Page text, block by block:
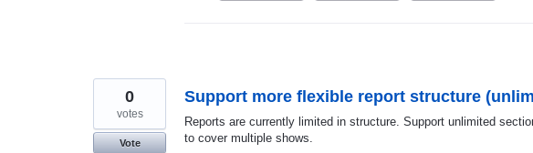
Support more flexible report structure
Reports are currently limited in structure. Support unlimited
to cover multiple shows.
0
votes
Vote